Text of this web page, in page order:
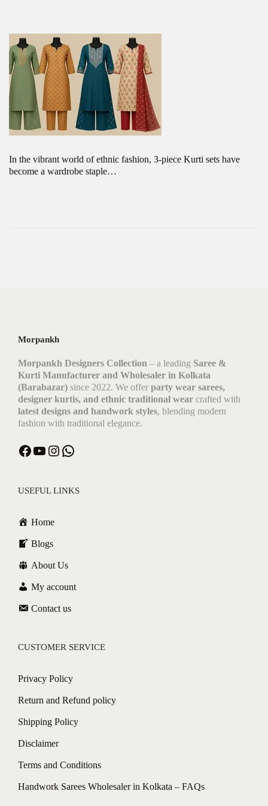
In the vibrant world of ethnic fashion, 3-piece Kurti sets have
become a wardrobe staple…
Morpankh
Morpankh Designers Collection – a leading Saree &
Kurti Manufacturer and Wholesaler in Kolkata
(Barabazar) since 2022. We offer party wear sarees,
designer kurtis, and ethnic traditional wear crafted with
latest designs and handwork styles, blending modern
fashion with traditional elegance.
USEFUL LINKS
Home
Blogs
About Us
My account
Contact us
CUSTOMER SERVICE
Privacy Policy
Return and Refund policy
Shipping Policy
Disclaimer
Terms and Conditions
Handwork Sarees Wholesaler in Kolkata – FAQs